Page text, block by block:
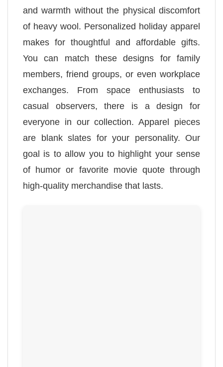
and warmth without the physical discomfort
of heavy wool. Personalized holiday apparel
makes for thoughtful and affordable gifts.
You can match these designs for family
members, friend groups, or even workplace
exchanges. From space enthusiasts to
casual observers, there is a design for
everyone in our collection. Apparel pieces
are blank slates for your personality. Our
goal is to allow you to highlight your sense
of humor or favorite movie quote through
high-quality merchandise that lasts.